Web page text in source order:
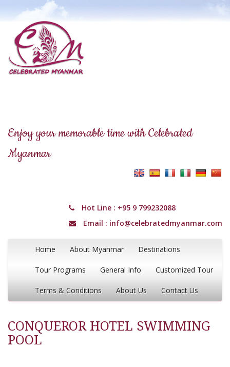
Enjoy your memorable time with Celebrated
Myanmar
Hot Line : +95 9 799232088
Email : info@celebratedmyanmar.com
Home About Myanmar Destinations
Tour Programs General Info Customized Tour
Terms & Conditions About Us Contact Us
CONQUEROR HOTEL SWIMMING
POOL